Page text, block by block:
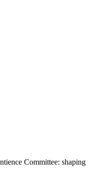
Committee: shaping